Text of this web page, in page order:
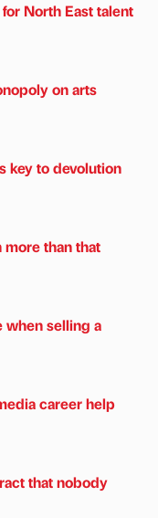
North East talent
on arts
key to devolution
than that
when selling a
career help
that nobody